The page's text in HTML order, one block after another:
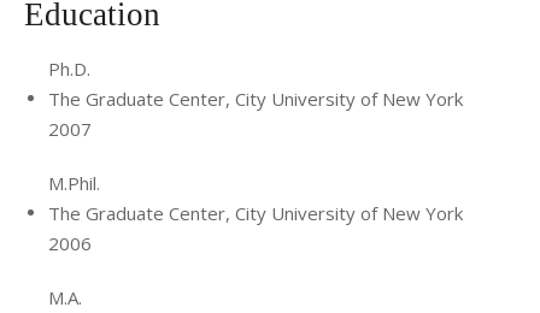
Education
Ph.D.
The Graduate Center, City University of New York
2007
M.Phil.
The Graduate Center, City University of New York
2006
M.A.